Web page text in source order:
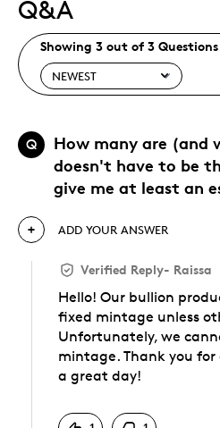
Q&A
Showing 3 out of 3 Questions
Q
How many are (and
doesn't have to be
give me at least an
ADD YOUR ANSWER
Verified Reply- Raissa
Hello! Our bullion
fixed mintage unless
Unfortunately, we
mintage. Thank you
a great day!